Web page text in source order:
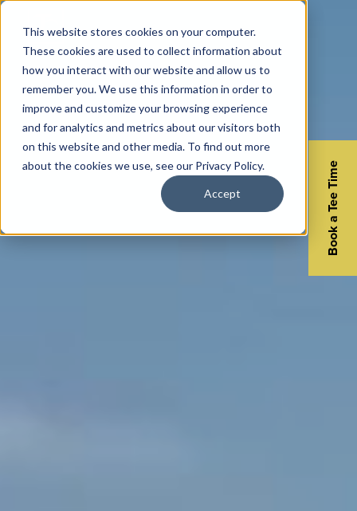
This website stores cookies on your computer.
These cookies are used to collect information about
how you interact with our website and allow us to
remember you. We use this information in order to
improve and customize your browsing experience
and for analytics and metrics about our visitors both
on this website and other media. To find out more
about the cookies we use, see our Privacy Policy.
Accept Book a Tee Time